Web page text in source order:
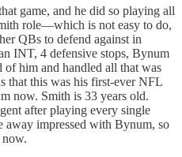
game, and he did so playing all
role—which is not easy to do,
QBs to defend against in
INT, 4 defensive stops, Bynum
of him and handled all that was
that this was his first-ever NFL
now. Smith is 33 years old.
after playing every single
away impressed with Bynum, so